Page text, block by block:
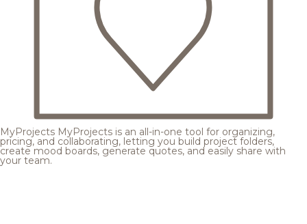
MyProjects MyProjects is an all-in-one tool for organizing,
pricing, and collaborating, letting you build project folders,
create mood boards, generate quotes, and easily share with
your team.